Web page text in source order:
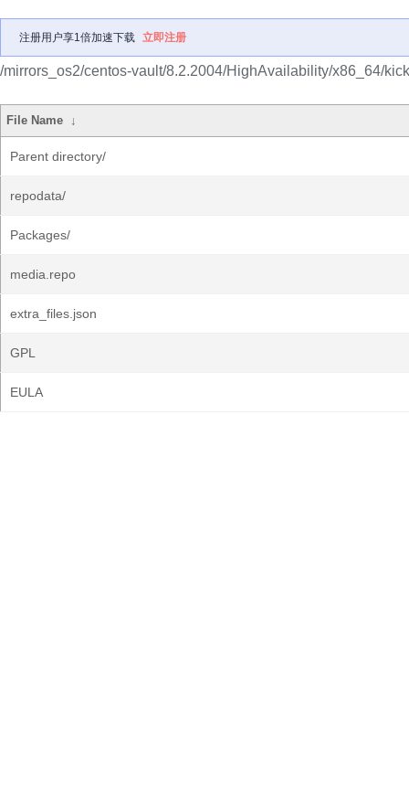
注册用户享1倍加速下载 立即注册
/mirrors_os2/centos-vault/8.2.2004/HighAvailability/x86_64/
File Name ↓
Parent directory/
repodata/
Packages/
media.repo
extra_files.json
GPL
EULA